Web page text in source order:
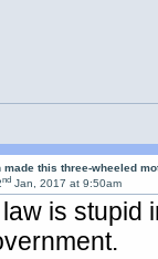
made this three-wheeled
nd Jan, 2017 at 9:50am
is stupid